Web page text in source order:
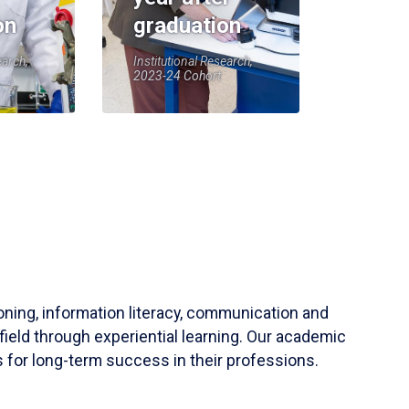
graduation
Institutional Research,
2023-24 Cohort
information literacy, communication and
through experiential learning. Our academic
for long-term success in their professions.